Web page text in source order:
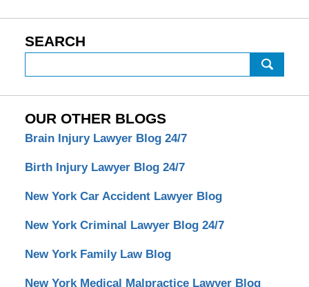
SEARCH
OUR OTHER BLOGS
Brain Injury Lawyer Blog 24/7
Birth Injury Lawyer Blog 24/7
New York Car Accident Lawyer Blog
New York Criminal Lawyer Blog 24/7
New York Family Law Blog
New York Medical Malpractice Lawyer Blog